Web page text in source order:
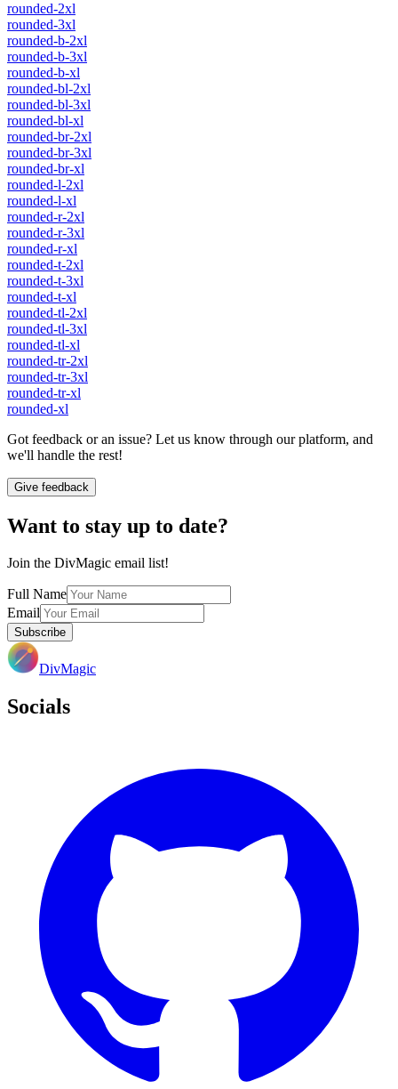
rounded-2xl
rounded-3xl
rounded-b-2xl
rounded-b-3xl
rounded-b-xl
rounded-bl-2xl
rounded-bl-3xl
rounded-bl-xl
rounded-br-2xl
rounded-br-3xl
rounded-br-xl
rounded-l-2xl
rounded-l-xl
rounded-r-2xl
rounded-r-3xl
rounded-r-xl
rounded-t-2xl
rounded-t-3xl
rounded-t-xl
rounded-tl-2xl
rounded-tl-3xl
rounded-tl-xl
rounded-tr-2xl
rounded-tr-3xl
rounded-tr-xl
rounded-xl
Got feedback or an issue? Let us know through our platform, and
we'll handle the rest!
Give feedback
Want to stay up to date?
Join the DivMagic email list!
Full Name
Email
Subscribe
DivMagic
Socials